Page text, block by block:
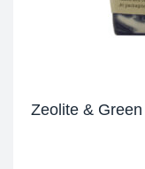
Zeolite &